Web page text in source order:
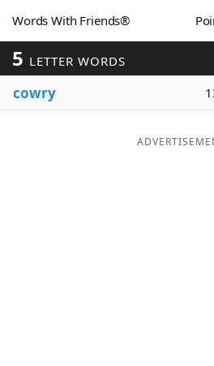
Blog
Words With Friends®
5 LETTER WORDS
cowry